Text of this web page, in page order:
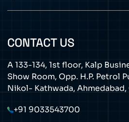
CONTACT US
A 133-134, 1st floor, Kalp
Show Room, Opp. H.P. Petrol
Nikol- Kathwada,
+91 9033543700